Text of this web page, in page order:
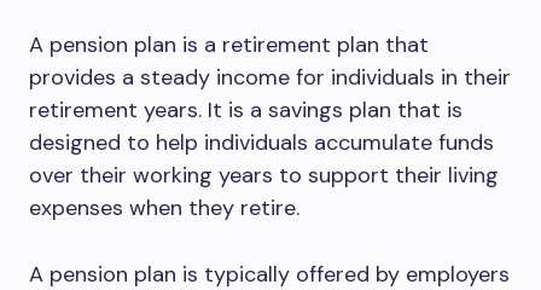
A pension plan is a retirement plan that
provides a steady income for individuals in their
retirement years. It is a savings plan that is
designed to help individuals accumulate funds
over their working years to support their living
expenses when they retire.
A pension plan is typically offered by employers